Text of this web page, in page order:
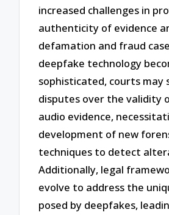
increased challenges in
authenticity of evidence
defamation and fraud
deepfake technology
sophisticated, courts may
disputes over the validity
audio evidence,
development of new
techniques to detect
Additionally, legal
evolve to address the
posed by deepfakes,